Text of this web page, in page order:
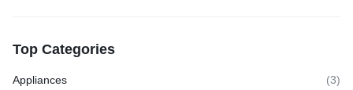
Top Categories
Appliances
(3)